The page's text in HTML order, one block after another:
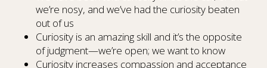
we’re nosy, and we’ve had the curiosity beaten
out of us
Curiosity is an amazing skill and it’s the opposite
of judgment—we’re open; we want to know
Curiosity increases compassion and acceptance